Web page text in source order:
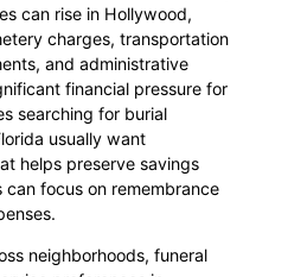
can rise in Hollywood,
charges, transportation
and administrative
financial pressure for
searching for burial
usually want
helps preserve savings
can focus on remembrance
neighborhoods, funeral